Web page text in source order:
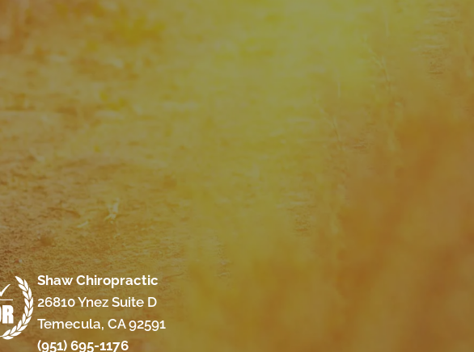
Shaw Chiropractic
26810 Ynez Suite D
Temecula, CA 92591
(951) 695-1176